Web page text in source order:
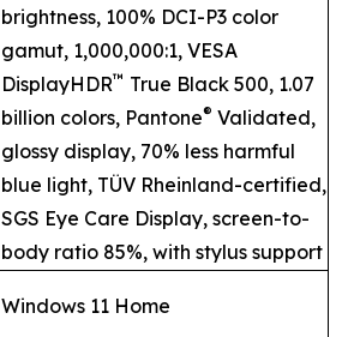
brightness, 100% DCI-P3 color
gamut, 1,000,000:1, VESA
DisplayHDR™ True Black 500, 1.07
billion colors, Pantone® Validated,
glossy display, 70% less harmful
blue light, TÜV Rheinland-certified,
SGS Eye Care Display, screen-to-
body ratio 85%, with stylus support
Windows 11 Home